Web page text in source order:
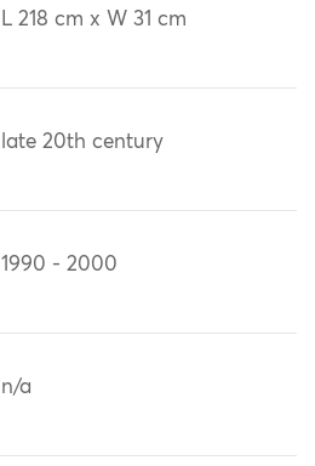
L 218 cm x W 31 cm
late 20th century
1990 - 2000
n/a